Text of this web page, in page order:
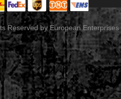
Reserved by European Enterprises